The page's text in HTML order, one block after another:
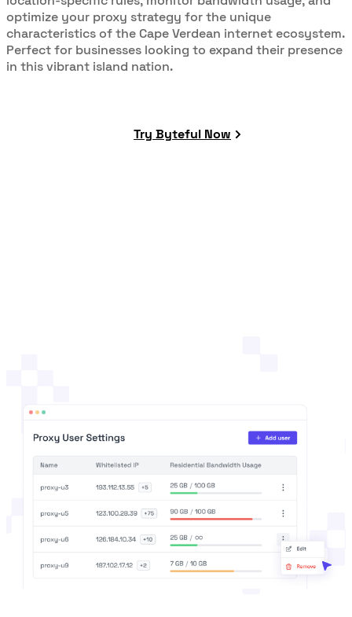
optimize your proxy strategy for the unique
characteristics of the Cape Verdean internet ecosystem.
Perfect for businesses looking to expand their presence
in this vibrant island nation.
Try Byteful Now